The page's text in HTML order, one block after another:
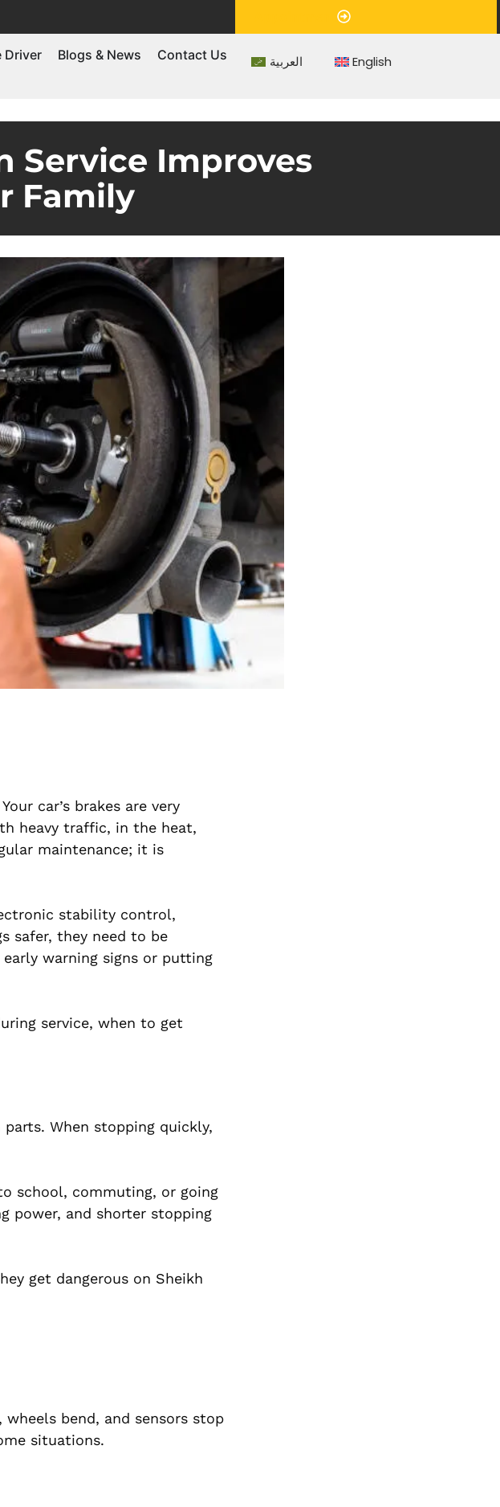
Driver Blogs & News Contact Us العربية English
Service Improves
Family
car’s brakes are very
heavy traffic, in the heat,
maintenance; it is
stability control,
safer, they need to be
warning signs or putting
service, when to get
When stopping quickly,
school, commuting, or going
power, and shorter stopping
get dangerous on Sheikh
bend, and sensors stop
situations.